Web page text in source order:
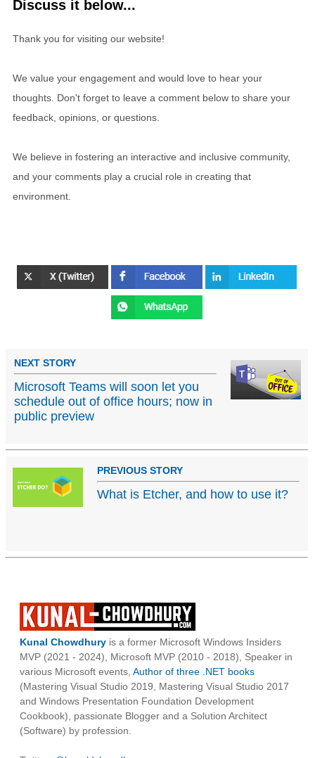
Discuss it below...
Thank you for visiting our website!
We value your engagement and would love to hear your
thoughts. Don't forget to leave a comment below to share your
feedback, opinions, or questions.
We believe in fostering an interactive and inclusive community,
and your comments play a crucial role in creating that
environment.
NEXT STORY
Microsoft Teams will soon let you
schedule out of office hours; now in
public preview
PREVIOUS STORY
What is Etcher, and how to use it?
Kunal Chowdhury is a former Microsoft Windows Insiders
MVP (2021 - 2024), Microsoft MVP (2010 - 2018), Speaker in
various Microsoft events, Author of three .NET books
(Mastering Visual Studio 2019, Mastering Visual Studio 2017
and Windows Presentation Foundation Development
Cookbook), passionate Blogger and a Solution Architect
(Software) by profession.